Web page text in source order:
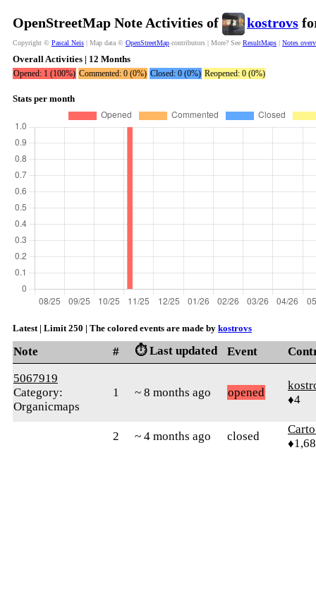
OpenStreetMap Note Activities of kostrovs
Copyright © Pascal Neis | Map data © OpenStreetMap contributors | More? See ResultMaps | Notes
Overall Activities | 12 Months
Opened: 1 (100%) Commented: 0 (0%) Closed: 0 (0%) Reopened: 0 (0%)
Stats per month
Latest | Limit 250 | The colored events are made by kostrovs
Note # ⏱️ Last updated Event
5067919
Category:
Organicmaps
1 ~ 8 months ago opened
♦4
2 ~ 4 months ago closed